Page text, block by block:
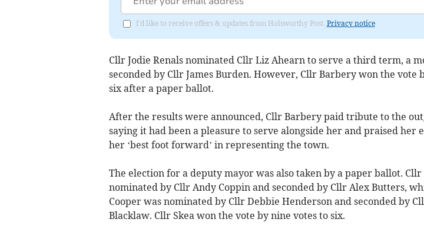
I'd like to receive offers & updates from Holsworthy Post. Privacy notice
Cllr Jodie Renals nominated Cllr Liz Ahearn to serve a third term, a
seconded by Cllr James Burden. However, Cllr Barbery won the vote
six after a paper ballot.
After the results were announced, Cllr Barbery paid tribute to the
saying it had been a pleasure to serve alongside her and praised her
her ‘best foot forward’ in representing the town.
The election for a deputy mayor was also taken by a paper ballot. Cllr
nominated by Cllr Andy Coppin and seconded by Cllr Alex Butters,
Cooper was nominated by Cllr Debbie Henderson and seconded by
Blacklaw. Cllr Skea won the vote by nine votes to six.